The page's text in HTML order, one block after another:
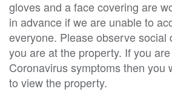
gloves and a face covering are
in advance if we are unable to
everyone. Please observe social
you are at the property. If you
Coronavirus symptoms then you
to view the property.